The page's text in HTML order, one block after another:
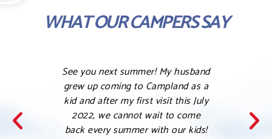
WHAT OUR CAMPERS SAY
See you next summer! My husband
grew up coming to Campland as a
kid and after my first visit this July
2022, we cannot wait to come
back every summer with our kids!
my